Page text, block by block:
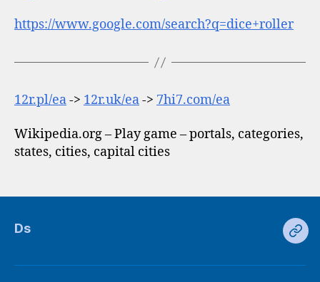
https://www.google.com/search?q=dice+roller
12r.pl/ea-> 12r.uk/ea-> 7hi7.com/ea
Wikipedia.org – Play game – portals, categories,
states, cities, capital cities
Ds
Ds